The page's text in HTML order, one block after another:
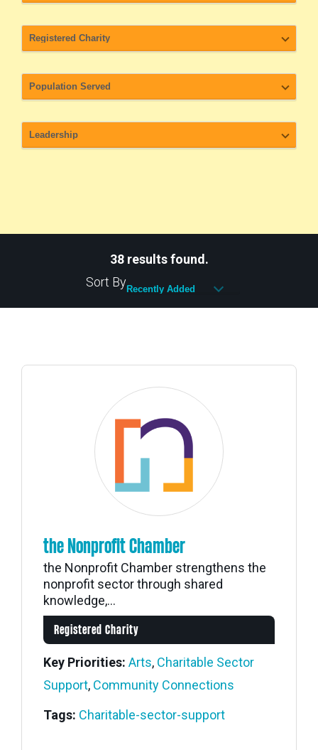
38 results found.
Sort By
the Nonprofit Chamber
the Nonprofit Chamber strengthens the
nonprofit sector through shared
knowledge,...
Registered Charity
Key Priorities: Arts, Charitable Sector
Support, Community Connections
Tags: Charitable-sector-support